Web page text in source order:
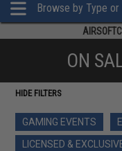
Browse by Type or
ON
HIDE FILTERS
GAMING EVENTS
LICENSED &